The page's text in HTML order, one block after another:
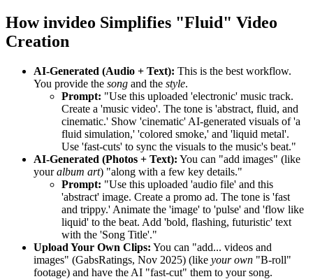
How invideo Simplifies "Fluid" Video
Creation
AI-Generated (Audio + Text): This is the best workflow.
You provide the song and the style.
Prompt: "Use this uploaded 'electronic' music track.
Create a 'music video'. The tone is 'abstract, fluid, and
cinematic.' Show 'cinematic' AI-generated visuals of 'a
fluid simulation,' 'colored smoke,' and 'liquid metal'.
Use 'fast-cuts' to sync the visuals to the music's beat."
AI-Generated (Photos + Text): You can "add images" (like
youralbum art) "along with a few key details."
Prompt: "Use this uploaded 'audio file' and this
'abstract' image. Create a promo ad. The tone is 'fast
and trippy.' Animate the 'image' to 'pulse' and 'flow like
liquid' to the beat. Add 'bold, flashing, futuristic' text
with the 'Song Title'."
Upload Your Own Clips: You can "add... videos and
images" (GabsRatings, Nov 2025) (like your own "B-roll"
footage) and have the AI "fast-cut" them to your song.